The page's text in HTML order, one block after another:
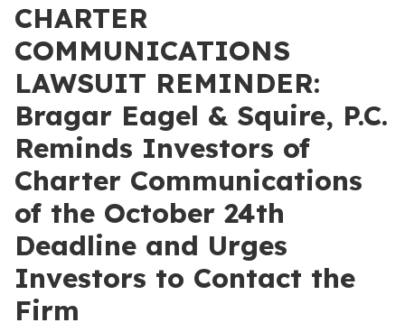
CHARTER
COMMUNICATIONS
LAWSUIT REMINDER:
Bragar Eagel & Squire, P.C.
Reminds Investors of
Charter Communications
of the October 24th
Deadline and Urges
Investors to Contact the
Firm